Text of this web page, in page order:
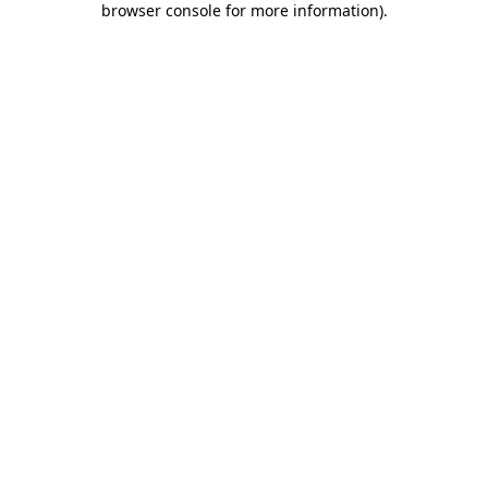
browser console for more information).